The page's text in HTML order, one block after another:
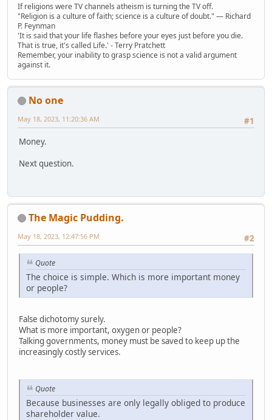
If religions were TV channels atheism is turning the TV off.
"Religion is a culture of faith; science is a culture of doubt." ― Richard
P. Feynman
'It is said that your life flashes before your eyes just before you die.
That is true, it's called Life.' - Terry Pratchett
Remember, your inability to grasp science is not a valid argument
against it.
No one
#1
May 18, 2023, 11:20:36 AM
Money.
Next question.
The Magic Pudding.
#2
May 18, 2023, 12:47:56 PM
Quote
The choice is simple. Which is more important money
or people?
False dichotomy surely.
What is more important, oxygen or people?
Talking governments, money must be saved to keep up the
increasingly costly services.
Quote
Because businesses are only legally obliged to produce
shareholder value.